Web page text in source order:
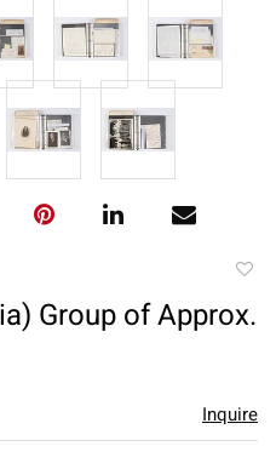
Group of Approx.
Inquire